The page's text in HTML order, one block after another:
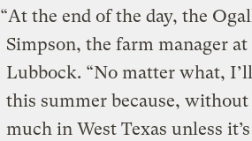
“At the end of the day, the
Simpson, the farm manager
Lubbock. “No matter what,
this summer because,
much in West Texas unless